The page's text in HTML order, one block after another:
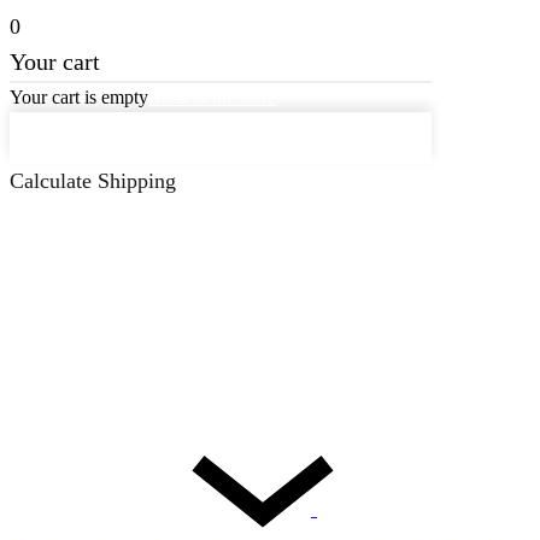
0
Your cart
Your cart is empty
Calculate Shipping